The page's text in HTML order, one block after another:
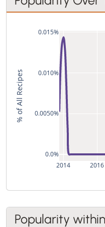
2014 2016
0.0%
0.0050%
0.010%
0.015%
% of All Recipes
Popularity